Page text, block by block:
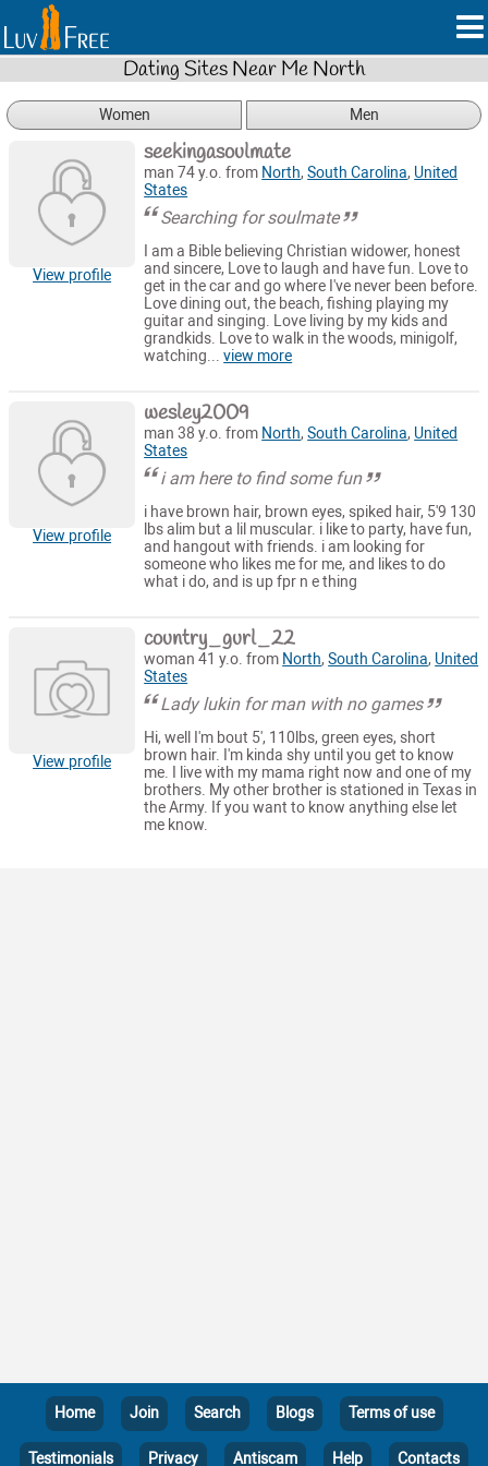
Dating Sites Near Me North
Women Men
View profile
seekingasoulmate
man 74 y.o. from North,South Carolina, United
States
Searching for soulmate
I am a Bible believing Christian widower, honest
and sincere, Love to laugh and have fun. Love to
get in the car and go where I've never been before.
Love dining out, the beach, fishing playing my
guitar and singing. Love living by my kids and
grandkids. Love to walk in the woods, minigolf,
watching...view more
View profile
wesley2009
man 38 y.o. from North,South Carolina, United
States
i am here to find some fun
i have brown hair, brown eyes, spiked hair, 5'9 130
lbs alim but a lil muscular. i like to party, have fun,
and hangout with friends. i am looking for
someone who likes me for me, and likes to do
what i do, and is up fpr n e thing
View profile
country_gurl_22
woman 41 y.o. from North,South Carolina, United
States
Lady lukin for man with no games
Hi, well I'm bout 5', 110lbs, green eyes, short
brown hair. I'm kinda shy until you get to know
me. I live with my mama right now and one of my
brothers. My other brother is stationed in Texas in
the Army. If you want to know anything else let
me know.
Home Join Search Blogs Terms of use
Testimonials Privacy Antiscam Help Contacts